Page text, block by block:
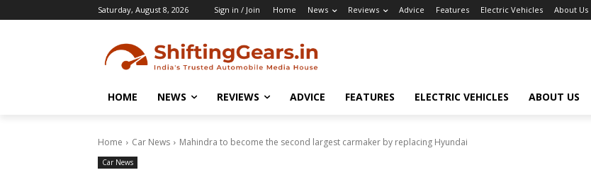
Saturday, August 8, 2026 Sign in / Join Home News Reviews Advice Features Electric Vehicles About Us
HOME NEWS REVIEWS ADVICE FEATURES ELECTRIC VEHICLES ABOUT US
Home Car News Mahindra to become the second largest carmaker by replacing Hyundai
Car News